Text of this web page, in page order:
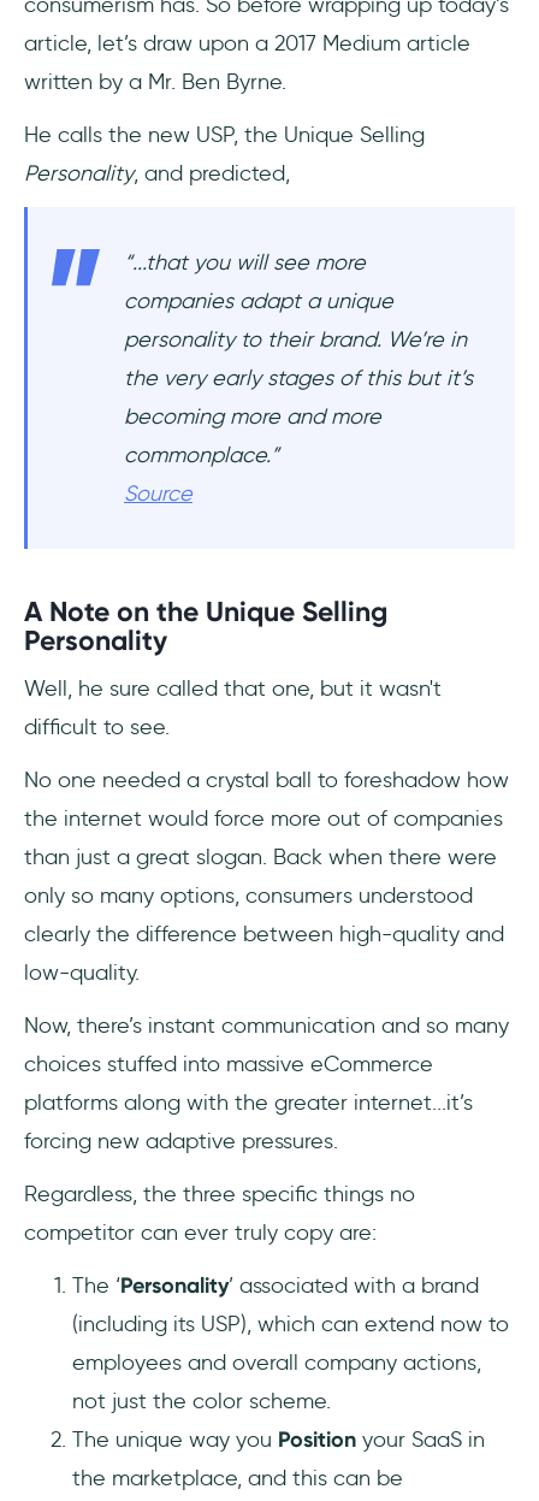
article, let’s draw upon a 2017 Medium article
written by a Mr. Ben Byrne.
He calls the new USP, the Unique Selling
Personality, and predicted,
“...that you will see more
companies adapt a unique
personality to their brand. We’re in
the very early stages of this but it’s
becoming more and more
commonplace.”
Source
A Note on the Unique Selling
Personality
Well, he sure called that one, but it wasn't
difficult to see.
No one needed a crystal ball to foreshadow how
the internet would force more out of companies
than just a great slogan. Back when there were
only so many options, consumers understood
clearly the difference between high-quality and
low-quality.
Now, there’s instant communication and so many
choices stuffed into massive eCommerce
platforms along with the greater internet...it’s
forcing new adaptive pressures.
Regardless, the three specific things no
competitor can ever truly copy are:
The ‘Personality’ associated with a brand
(including its USP), which can extend now to
employees and overall company actions,
not just the color scheme.
The unique way you Position your SaaS in
the marketplace, and this can be